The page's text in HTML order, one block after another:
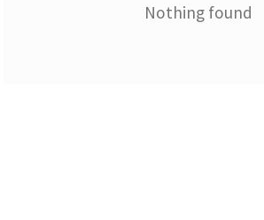
Nothing found